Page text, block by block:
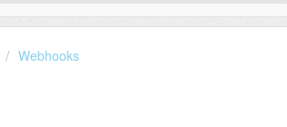
Webhooks